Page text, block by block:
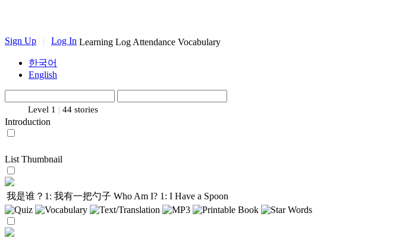
Sign Up | Log In Learning Log Attendance Vocabulary
한국어
English
Level 1 | 44 stories
Introduction
List Thumbnail
我是谁？1: 我有一把勺子 Who Am I? 1: I Have a Spoon